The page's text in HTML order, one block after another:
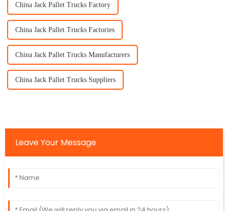
China Jack Pallet Trucks Factory
China Jack Pallet Trucks Factories
China Jack Pallet Trucks Manufacturers
China Jack Pallet Trucks Suppliers
Leave Your Message